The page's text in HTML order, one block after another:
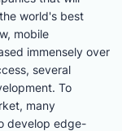
world's best
mobile
immensely over
several
To
many
develop edge-